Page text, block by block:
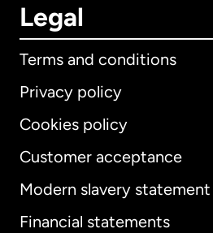
Legal
Terms and conditions
Privacy policy
Cookies policy
Customer acceptance
Modern slavery statement
Financial statements
International English